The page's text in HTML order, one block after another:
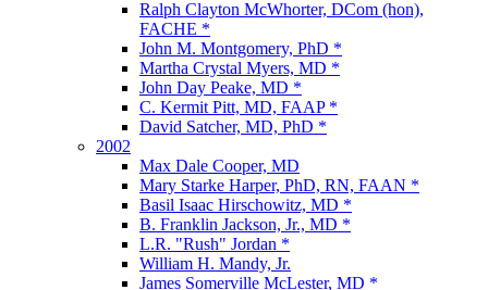
Ralph Clayton McWhorter, DCom (hon),
FACHE *
John M. Montgomery, PhD *
Martha Crystal Myers, MD *
John Day Peake, MD *
C. Kermit Pitt, MD, FAAP *
David Satcher, MD, PhD *
2002
Max Dale Cooper, MD
Mary Starke Harper, PhD, RN, FAAN *
Basil Isaac Hirschowitz, MD *
B. Franklin Jackson, Jr., MD *
L.R. "Rush" Jordan *
William H. Mandy, Jr.
James Somerville McLester, MD *